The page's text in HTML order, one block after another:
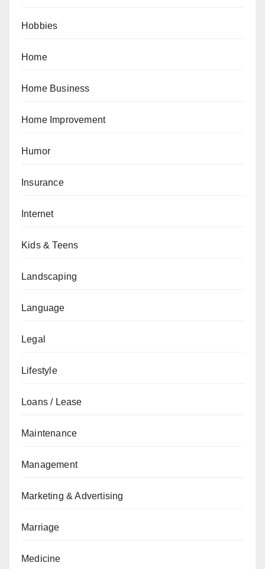
Hobbies
Home
Home Business
Home Improvement
Humor
Insurance
Internet
Kids & Teens
Landscaping
Language
Legal
Lifestyle
Loans / Lease
Maintenance
Management
Marketing & Advertising
Marriage
Medicine